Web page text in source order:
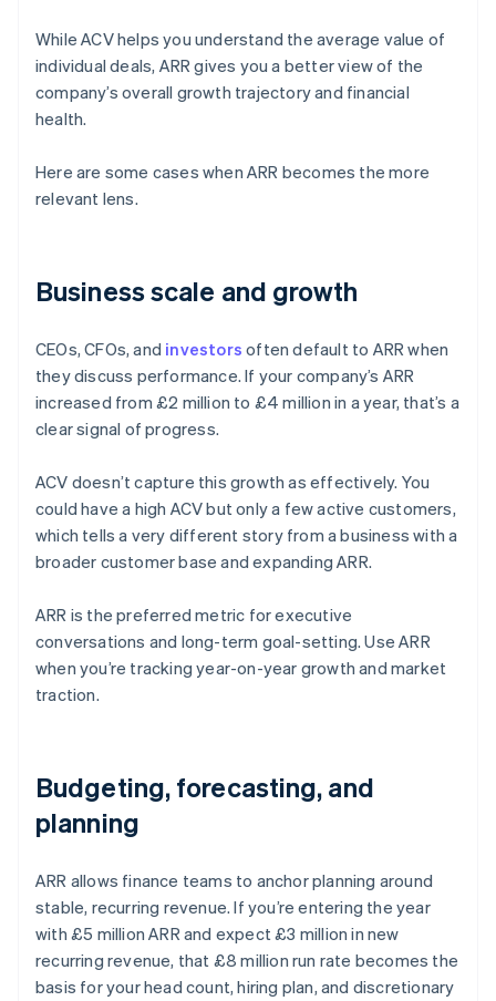
While ACV helps you understand the average value of
individual deals, ARR gives you a better view of the
company’s overall growth trajectory and financial
health.
Here are some cases when ARR becomes the more
relevant lens.
Business scale and growth
CEOs, CFOs, and investors often default to ARR when
they discuss performance. If your company’s ARR
increased from £2 million to £4 million in a year, that’s a
clear signal of progress.
ACV doesn’t capture this growth as effectively. You
could have a high ACV but only a few active customers,
which tells a very different story from a business with a
broader customer base and expanding ARR.
ARR is the preferred metric for executive
conversations and long-term goal-setting. Use ARR
when you’re tracking year-on-year growth and market
traction.
Budgeting, forecasting, and
planning
ARR allows finance teams to anchor planning around
stable, recurring revenue. If you’re entering the year
with £5 million ARR and expect £3 million in new
recurring revenue, that £8 million run rate becomes the
basis for your head count, hiring plan, and discretionary